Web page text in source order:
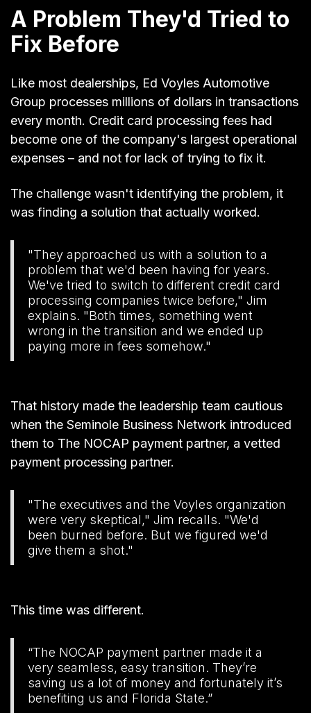
A Problem They'd Tried to
Fix Before
Like most dealerships, Ed Voyles Automotive
Group processes millions of dollars in transactions
every month. Credit card processing fees had
become one of the company's largest operational
expenses – and not for lack of trying to fix it.
The challenge wasn't identifying the problem, it
was finding a solution that actually worked.
"They approached us with a solution to a
problem that we'd been having for years.
We've tried to switch to different credit card
processing companies twice before," Jim
explains. "Both times, something went
wrong in the transition and we ended up
paying more in fees somehow."
That history made the leadership team cautious
when the Seminole Business Network introduced
them to The NOCAP payment partner, a vetted
payment processing partner.
"The executives and the Voyles organization
were very skeptical," Jim recalls. "We'd
been burned before. But we figured we'd
give them a shot."
This time was different.
“The NOCAP payment partner made it a
very seamless, easy transition. They’re
saving us a lot of money and fortunately it’s
benefiting us and Florida State.”